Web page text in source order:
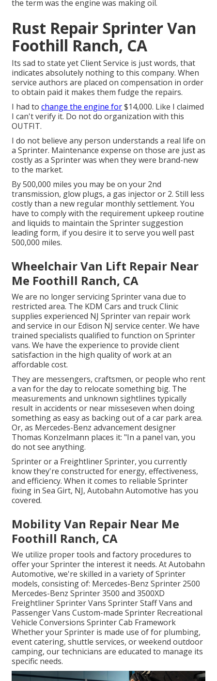
the term was the engine was making oil.
Rust Repair Sprinter Van
Foothill Ranch, CA
Its sad to state yet Client Service is just words, that
indicates absolutely nothing to this company. When
service authors are placed on compensation in order
to obtain paid it makes them fudge the repairs.
I had to change the engine for$14,000. Like I claimed
I can't verify it. Do not do organization with this
OUTFIT.
I do not believe any person understands a real life on
a Sprinter. Maintenance expense on those are just as
costly as a Sprinter was when they were brand-new
to the market.
By 500,000 miles you may be on your 2nd
transmission, glow plugs, a gas injector or 2. Still less
costly than a new regular monthly settlement. You
have to comply with the requirement upkeep routine
and liquids to maintain the Sprinter suggestion
leading form, if you desire it to serve you well past
500,000 miles.
Wheelchair Van Lift Repair Near
Me Foothill Ranch, CA
We are no longer servicing Sprinter vana due to
restricted area. The KDM Cars and truck Clinic
supplies experienced NJ Sprinter van repair work
and service in our Edison NJ service center. We have
trained specialists qualified to function on Sprinter
vans. We have the experience to provide client
satisfaction in the high quality of work at an
affordable cost.
They are messengers, craftsmen, or people who rent
a van for the day to relocate something big. The
measurements and unknown sightlines typically
result in accidents or near misseseven when doing
something as easy as backing out of a car park area.
Or, as Mercedes-Benz advancement designer
Thomas Konzelmann places it: "In a panel van, you
do not see anything.
Sprinter or a Freightliner Sprinter, you currently
know they're constructed for energy, effectiveness,
and efficiency. When it comes to reliable Sprinter
fixing in Sea Girt, NJ, Autobahn Automotive has you
covered.
Mobility Van Repair Near Me
Foothill Ranch, CA
We utilize proper tools and factory procedures to
offer your Sprinter the interest it needs. At Autobahn
Automotive, we're skilled in a variety of Sprinter
models, consisting of: Mercedes-Benz Sprinter 2500
Mercedes-Benz Sprinter 3500 and 3500XD
Freightliner Sprinter Vans Sprinter Staff Vans and
Passenger Vans Custom-made Sprinter Recreational
Vehicle Conversions Sprinter Cab Framework
Whether your Sprinter is made use of for plumbing,
event catering, shuttle services, or weekend outdoor
camping, our technicians are educated to manage its
specific needs.